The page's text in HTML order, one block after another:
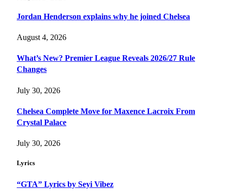
Jordan Henderson explains why he joined Chelsea
August 4, 2026
What’s New? Premier League Reveals 2026/27 Rule
Changes
July 30, 2026
Chelsea Complete Move for Maxence Lacroix From
Crystal Palace
July 30, 2026
Lyrics
“GTA” Lyrics by Seyi Vibez